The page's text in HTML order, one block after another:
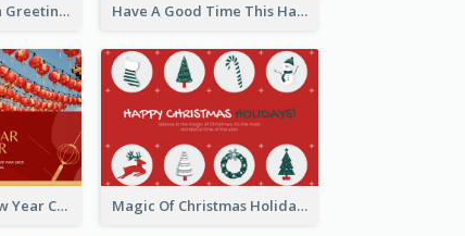
Spooky Halloween Greeting Card Have A Good Time This Halloween Greeting Card
Minimal Lunar New Year Celebration Greeting Card Magic Of Christmas Holidays Greeting Card